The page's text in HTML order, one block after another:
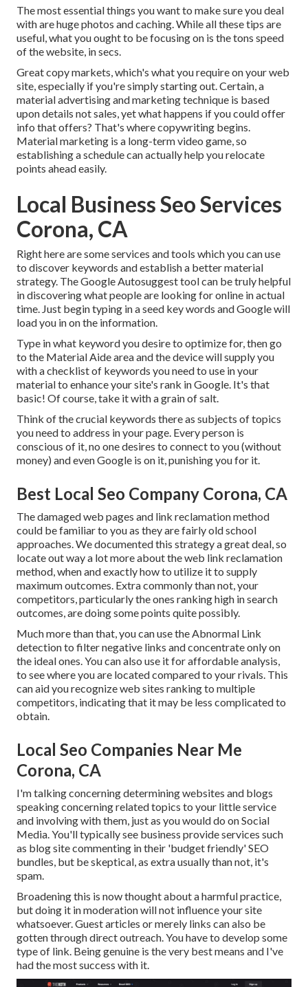
The most essential things you want to make sure you deal
with are huge photos and caching. While all these tips are
useful, what you ought to be focusing on is the tons speed
of the website, in secs.
Great copy markets, which's what you require on your web
site, especially if you're simply starting out. Certain, a
material advertising and marketing technique is based
upon details not sales, yet what happens if you could offer
info that offers? That's where copywriting begins.
Material marketing is a long-term video game, so
establishing a schedule can actually help you relocate
points ahead easily.
Local Business Seo Services
Corona, CA
Right here are some services and tools which you can use
to discover keywords and establish a better material
strategy. The Google Autosuggest tool can be truly helpful
in discovering what people are looking for online in actual
time. Just begin typing in a seed key words and Google will
load you in on the information.
Type in what keyword you desire to optimize for, then go
to the Material Aide area and the device will supply you
with a checklist of keywords you need to use in your
material to enhance your site's rank in Google. It's that
basic! Of course, take it with a grain of salt.
Think of the crucial keywords there as subjects of topics
you need to address in your page. Every person is
conscious of it, no one desires to connect to you (without
money) and even Google is on it, punishing you for it.
Best Local Seo Company Corona, CA
The damaged web pages and link reclamation method
could be familiar to you as they are fairly old school
approaches. We documented this strategy a great deal, so
locate out way a lot more about theweb link reclamation
method, when and exactly how to utilize it to supply
maximum outcomes. Extra commonly than not, your
competitors, particularly the ones ranking high in search
outcomes, are doing some points quite possibly.
Much more than that, you can use the Abnormal Link
detection to filter negative links and concentrate only on
the ideal ones. You can also use it for affordable analysis,
to see where you are located compared to your rivals. This
can aid you recognize web sites ranking to multiple
competitors, indicating that it may be less complicated to
obtain.
Local Seo Companies Near Me
Corona, CA
I'm talking concerning determining websites and blogs
speaking concerning related topics to your little service
and involving with them, just as you would do on Social
Media. You'll typically see business provide services such
as blog site commenting in their 'budget friendly' SEO
bundles, but be skeptical, as extra usually than not, it's
spam.
Broadening this is now thought about a harmful practice,
but doing it in moderation will not influence your site
whatsoever. Guest articles or merely links can also be
gotten through direct outreach. You have to develop some
type of link. Being genuine is the very best means and I've
had the most success with it.